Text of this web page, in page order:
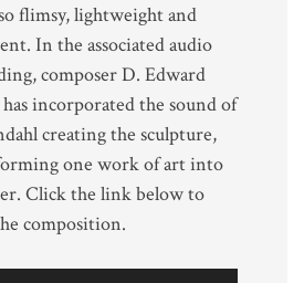
flimsy, lightweight and
In the associated audio
composer D. Edward
incorporated the sound of
creating the sculpture,
one work of art into
Click the link below to
composition.